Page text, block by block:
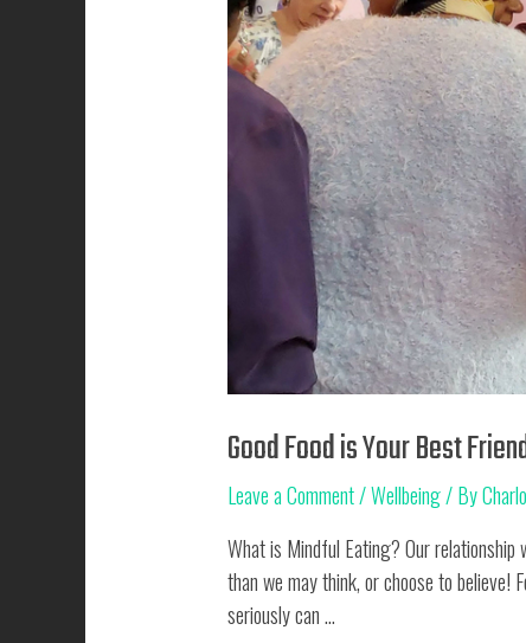
Good Food is Your Best
Leave a Comment/Wellbeing/ By
What is Mindful Eating? Our
than we may think, or choose to believe!
seriously can …